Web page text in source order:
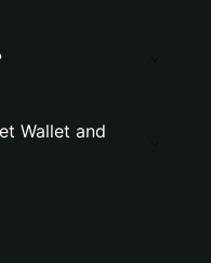
Wallet and